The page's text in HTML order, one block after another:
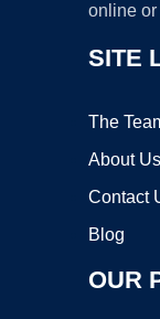
online
SITE
The
About Us
Contact
Blog
OUR